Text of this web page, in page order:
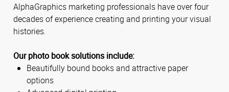
AlphaGraphics marketing professionals have over four
decades of experience creating and printing your visual
histories.
Our photo book solutions include:
Beautifully bound books and attractive paper
options